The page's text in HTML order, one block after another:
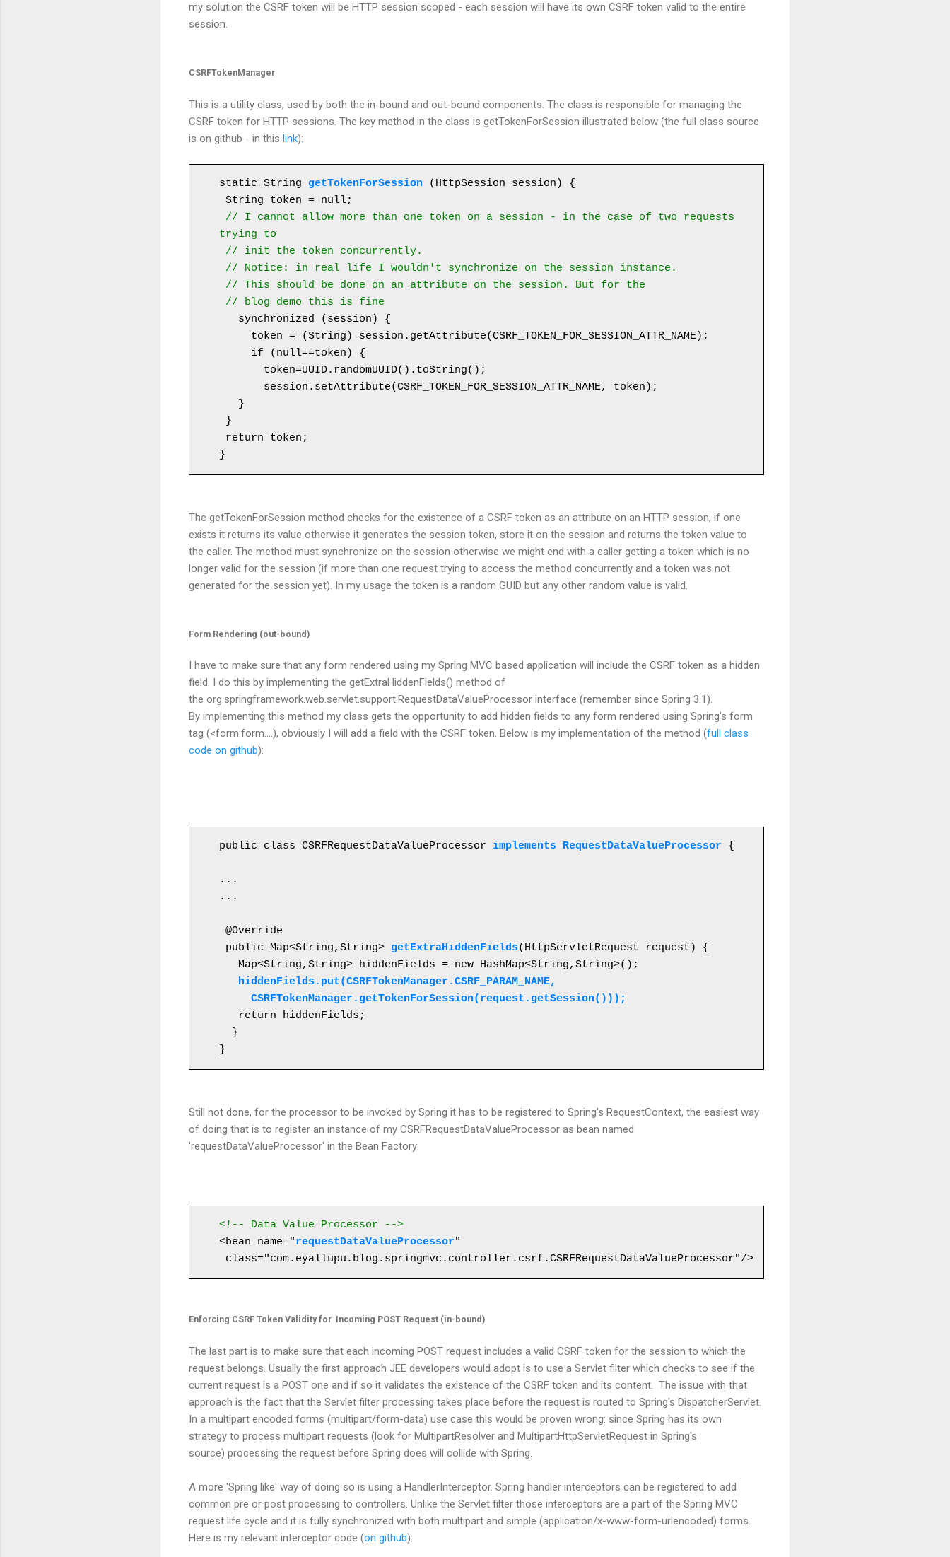
my solution the CSRF token will be HTTP session scoped - each session will have its own CSRF token valid to the entire
session.
CSRFTokenManager
This is a utility class, used by both the in-bound and out-bound components. The class is responsible for managing the
CSRF token for HTTP sessions. The key method in the class is getTokenForSession illustrated below (the full class source
is on github - in this link):
static String getTokenForSession (HttpSession session) {
// I cannot allow more than one token on a session - in the case of two requests
trying to
// blog demo this is fine
The getTokenForSession method checks for the existence of a CSRF token as an attribute on an HTTP session, if one
exists it returns its value otherwise it generates the session token, store it on the session and returns the token value to
the caller. The method must synchronize on the session otherwise we might end with a caller getting a token which is no
longer valid for the session (if more than one request trying to access the method concurrently and a token was not
generated for the session yet). In my usage the token is a random GUID but any other random value is valid.
Form Rendering (out-bound)
I have to make sure that any form rendered using my Spring MVC based application will include the CSRF token as a hidden
field. I do this by implementing the getExtraHiddenFields() method of
the org.springframework.web.servlet.support.RequestDataValueProcessor interface (remember since Spring 3.1).
By implementing this method my class gets the opportunity to add hidden fields to any form rendered using Spring's form
tag (<form:form....), obviously I will add a field with the CSRF token. Below is my implementation of the method (full class
code on github):
public class CSRFRequestDataValueProcessor implements RequestDataValueProcessor {
...
...
public Map<String,String> getExtraHiddenFields(HttpServletRequest request) {
hiddenFields.put(CSRFTokenManager.CSRF_PARAM_NAME,
     CSRFTokenManager.getTokenForSession(request.getSession()));
}
Still not done, for the processor to be invoked by Spring it has to be registered to Spring's RequestContext, the easiest way
of doing that is to register an instance of my CSRFRequestDataValueProcessor as bean named
'requestDataValueProcessor' in the Bean Factory:
<!-- Data Value Processor -->
<bean name="requestDataValueProcessor"
Enforcing CSRF Token Validity for Incoming POST Request (in-bound)
The last part is to make sure that each incoming POST request includes a valid CSRF token for the session to which the
request belongs. Usually the first approach JEE developers would adopt is to use a Servlet filter which checks to see if the
current request is a POST one and if so it validates the existence of the CSRF token and its content. The issue with that
approach is the fact that the Servlet filter processing takes place before the request is routed to Spring's DispatcherServlet.
In a multipart encoded forms (multipart/form-data) use case this would be proven wrong: since Spring has its own
strategy to process multipart requests (look for MultipartResolver and MultipartHttpServletRequest in Spring's
source) processing the request before Spring does will collide with Spring.
A more 'Spring like' way of doing so is using a HandlerInterceptor. Spring handler interceptors can be registered to add
common pre or post processing to controllers. Unlike the Servlet filter those interceptors are a part of the Spring MVC
request life cycle and it is fully synchronized with both multipart and simple (application/x-www-form-urlencoded) forms.
Here is my relevant interceptor code (on github):